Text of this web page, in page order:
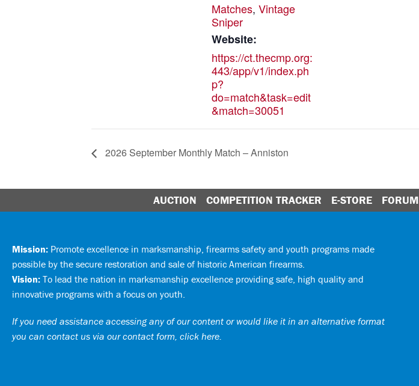
Matches, Vintage
Sniper
Website:
https://ct.thecmp.org:
443/app/v1/index.ph
p?
do=match&task=edit
&match=30051
2026 September Monthly Match – Anniston
AUCTION COMPETITION TRACKER E-STORE FORUM
Mission: Promote excellence in marksmanship, firearms safety and youth programs made
possible by the secure restoration and sale of historic American firearms.
Vision: To lead the nation in marksmanship excellence providing safe, high quality and
innovative programs with a focus on youth.
If you need assistance accessing any of our content or would like it in an alternative format
you can contact us via our contact form, click here